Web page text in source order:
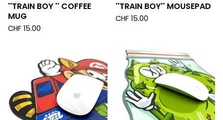
''TRAIN BOY '' COFFEE
MUG
CHF 15.00
''TRAIN BOY'' MOUSEPAD
CHF 15.00